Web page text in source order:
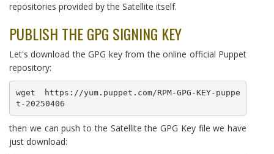
repositories provided by the Satellite itself.
PUBLISH THE GPG SIGNING KEY
Let's download the GPG key from the online official Puppet
repository:
wget https://yum.puppet.com/RPM-GPG-KEY-puppe
t-20250406
then we can push to the Satellite the GPG Key file we have
just download: